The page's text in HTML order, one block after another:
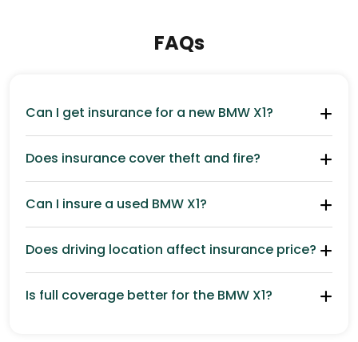
FAQs
Can I get insurance for a new BMW X1?
Does insurance cover theft and fire?
Can I insure a used BMW X1?
Does driving location affect insurance price?
Is full coverage better for the BMW X1?